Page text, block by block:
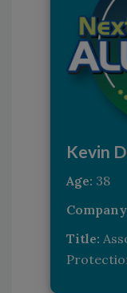
Kevin
Age: 38
Title: